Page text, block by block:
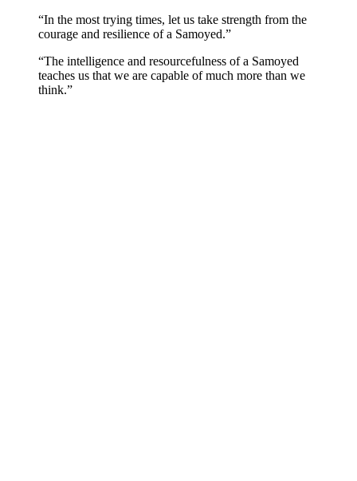
“In the most trying times, let us take strength from the
courage and resilience of a Samoyed.”
“The intelligence and resourcefulness of a Samoyed
teaches us that we are capable of much more than we
think.”